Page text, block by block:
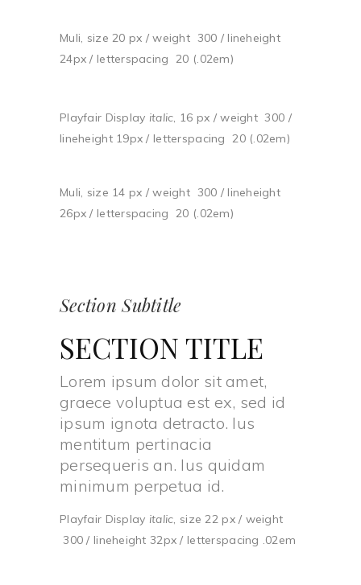
Muli, size 20 px / weight 300 / lineheight
24px / letterspacing 20 (.02em)
Playfair Display italic, 16 px / weight 300 /
lineheight 19px / letterspacing 20 (.02em)
Muli, size 14 px / weight 300 / lineheight
26px / letterspacing 20 (.02em)
Section Subtitle
SECTION TITLE
Lorem ipsum dolor sit amet,
graece voluptua est ex, sed id
ipsum ignota detracto. Ius
mentitum pertinacia
persequeris an. Ius quidam
minimum perpetua id.
Playfair Display italic, size 22 px / weight
300 / lineheight 32px / letterspacing .02em